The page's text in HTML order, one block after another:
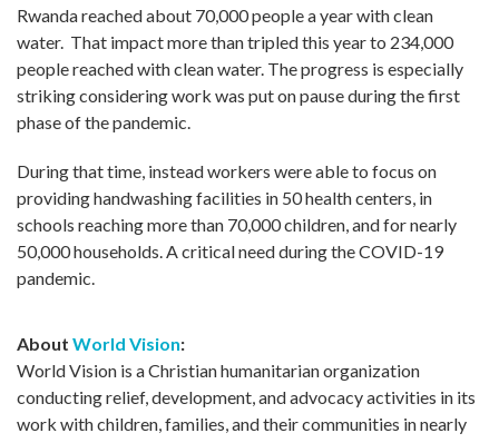
Rwanda reached about 70,000 people a year with clean
water. That impact more than tripled this year to 234,000
people reached with clean water. The progress is especially
striking considering work was put on pause during the first
phase of the pandemic.
During that time, instead workers were able to focus on
providing handwashing facilities in 50 health centers, in
schools reaching more than 70,000 children, and for nearly
50,000 households. A critical need during the COVID-19
pandemic.
About World Vision:
World Vision is a Christian humanitarian organization
conducting relief, development, and advocacy activities in its
work with children, families, and their communities in nearly